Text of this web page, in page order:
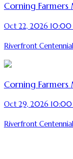
Corning Farmers
Oct 22, 2026
Riverfront
Corning Farmers
Oct 29, 2026
Riverfront